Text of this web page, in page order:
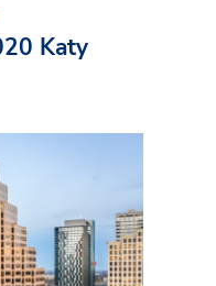
Katy